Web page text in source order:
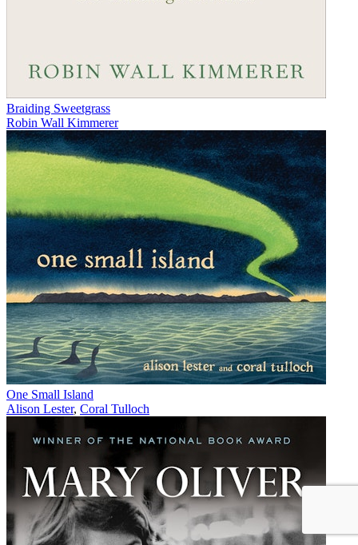
Braiding Sweetgrass
Robin Wall Kimmerer
One Small Island
Alison Lester, Coral Tulloch